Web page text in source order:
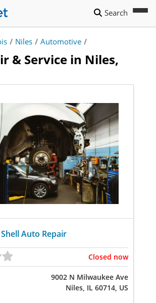
Search
/ Niles / Automotive /
& Service in Niles,
Auto Repair
Closed now
9002 N Milwaukee Ave
Niles, IL 60714, US